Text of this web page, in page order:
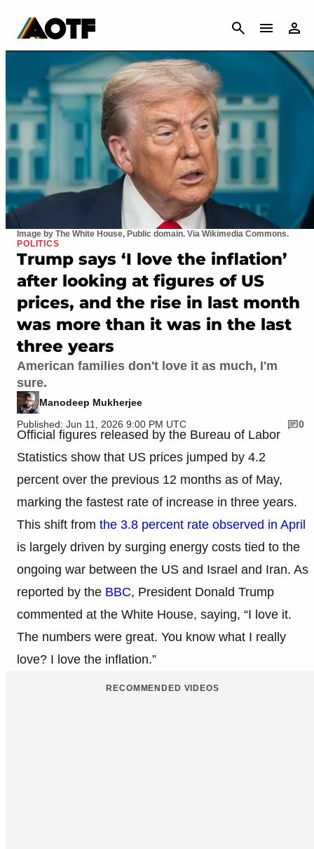
CANCEL
Image by The White House, Public domain. Via Wikimedia Commons.
POLITICS
Trump says ‘I love the inflation’
after looking at figures of US
prices, and the rise in last month
was more than it was in the last
three years
American families don't love it as much, I'm
sure.
Manodeep Mukherjee
Published: Jun 11, 2026 9:00 PM UTC
0
Official figures released by the Bureau of Labor
Statistics show that US prices jumped by 4.2
percent over the previous 12 months as of May,
marking the fastest rate of increase in three years.
This shift from the 3.8 percent rate observed in April
is largely driven by surging energy costs tied to the
ongoing war between the US and Israel and Iran. As
reported by the BBC, President Donald Trump
commented at the White House, saying, “I love it.
The numbers were great. You know what I really
love? I love the inflation.”
RECOMMENDED VIDEOS